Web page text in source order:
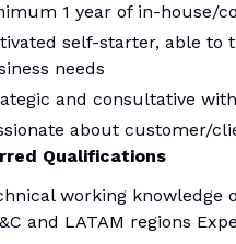
1 year of in-house/
self-starter, able to
needs
and consultative
about customer/
Qualifications
working
and LATAM regions